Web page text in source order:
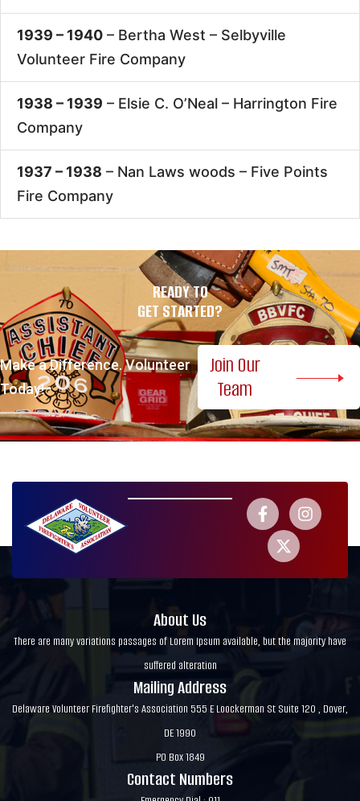
1939 – 1940 – Bertha West – Selbyville
Volunteer Fire Company
1938 – 1939 – Elsie C. O’Neal – Harrington Fire
Company
1937 – 1938 – Nan Laws woods – Five Points
Fire Company
READY TO
GET STARTED?
Make a Difference. Volunteer
Today!
Join Our
Team
About Us
There are many variations passages of Lorem Ipsum available, but the majority have
suffered alteration
Mailing Address
Delaware Volunteer Firefighter's Association 555 E Loockerman St Suite 120 , Dover,
DE 1990
PO Box 1849
Contact Numbers